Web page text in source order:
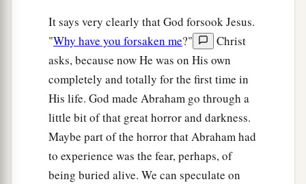
It says very clearly that God forsook Jesus.
"Why have you forsaken me?"
Christ
asks, because now He was on His own
completely and totally for the first time in
His life. God made Abraham go through a
little bit of that great horror and darkness.
Maybe part of the horror that Abraham had
to experience was the fear, perhaps, of
being buried alive. We can speculate on